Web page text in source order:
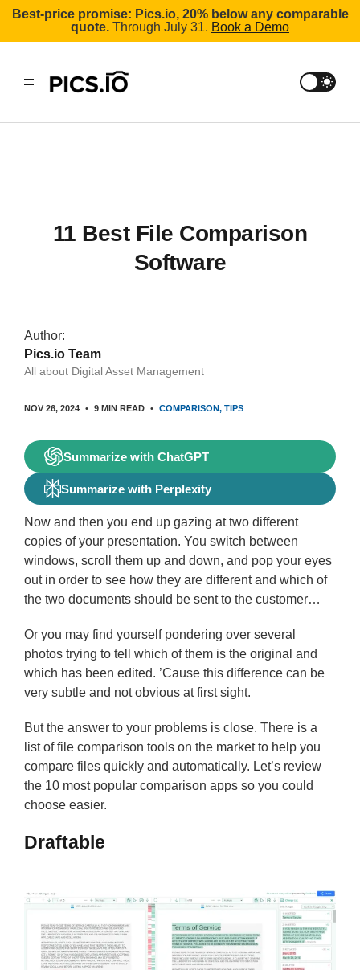
Best-price promise: Pics.io, 20% below any comparable
quote. Through July 31. Book a Demo
11 Best File Comparison
Software
Author:
Pics.io Team
All about Digital Asset Management
NOV 26, 2024 9 MIN READ COMPARISON TIPS
Summarize with ChatGPT
Summarize with Perplexity
Now and then you end up gazing at two different
copies of your presentation. You switch between
windows, scroll them up and down, and pop your eyes
out in order to see how they are different and which of
the two documents should be sent to the customer…
Or you may find yourself pondering over several
photos trying to tell which of them is the original and
which has been edited. ’Cause this difference can be
very subtle and not obvious at first sight.
But the answer to your problems is close. There is a
list of file comparison tools on the market to help you
compare files quickly and automatically. Let’s review
the 10 most popular comparison apps so you could
choose easier.
Draftable